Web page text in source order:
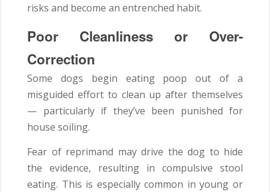
risks and become an entrenched habit.
Poor Cleanliness or Over-
Correction
Some dogs begin eating poop out of a
misguided effort to clean up after themselves
— particularly if they’ve been punished for
house soiling.
Fear of reprimand may drive the dog to hide
the evidence, resulting in compulsive stool
eating. This is especially common in young or